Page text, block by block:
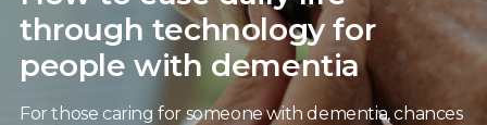
through technology for
people with dementia
For those caring for someone with dementia, chances